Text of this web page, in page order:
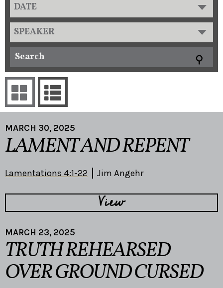
DATE
SPEAKER
MARCH 30, 2025
LAMENT AND REPENT
Lamentations 4:1-22 Jim Angehr
View
MARCH 23, 2025
TRUTH REHEARSED
OVER GROUND CURSED